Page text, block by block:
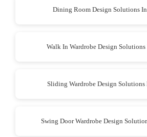
Dining Room Design Solutions
Walk In Wardrobe Design
Sliding Wardrobe Design Solutions
Swing Door Wardrobe Design